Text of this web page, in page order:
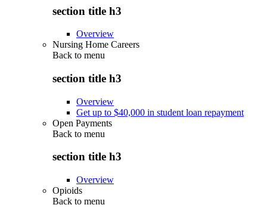
section title h3
Overview
Nursing Home Careers
Back to menu
section title h3
Overview
Get up to $40,000 in student loan repayment
Open Payments
Back to menu
section title h3
Overview
Opioids
Back to menu